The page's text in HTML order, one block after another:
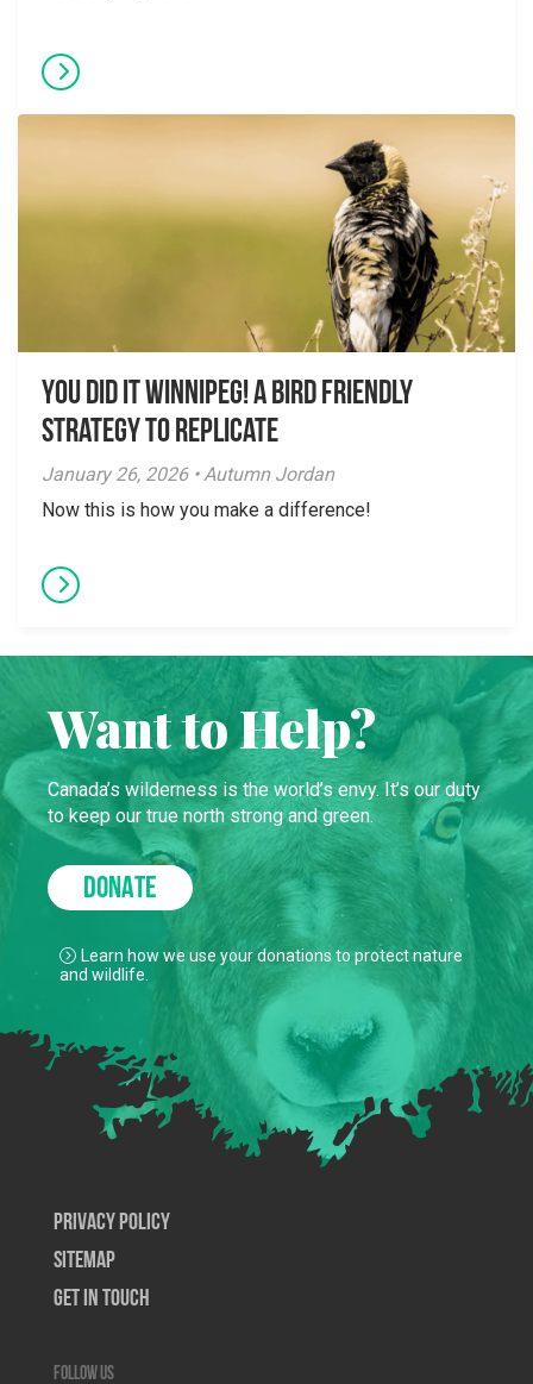
You did it Winnipeg! A Bird Friendly
Strategy to Replicate
January 26, 2026 • Autumn Jordan
Now this is how you make a difference!
Want to Help?
Canada’s wilderness is the world’s envy. It’s our duty
to keep our true north strong and green.
DONATE
Learn how we use your donations to protect nature
and wildlife.
Privacy Policy
SiteMap
Get In Touch
Follow us